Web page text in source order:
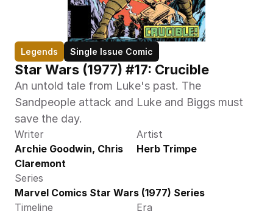
Legends Single Issue Comic
Star Wars (1977) #17: Crucible
An untold tale from Luke's past. The
Sandpeople attack and Luke and Biggs must
save the day.
Writer
Archie Goodwin, Chris
Claremont
Artist
Herb Trimpe
Series
Marvel Comics Star Wars (1977) Series
Timeline
Era